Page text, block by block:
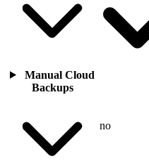
Manual Cloud
Backups
no